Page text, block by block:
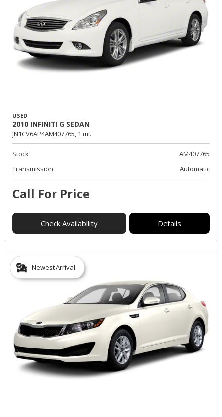
USED
2010 INFINITI G SEDAN
JN1CV6AP4AM407765, 1 mi.
Stock
AM407765
Transmission
Automatic
Call For Price
Check Availability Details
Newest Arrival